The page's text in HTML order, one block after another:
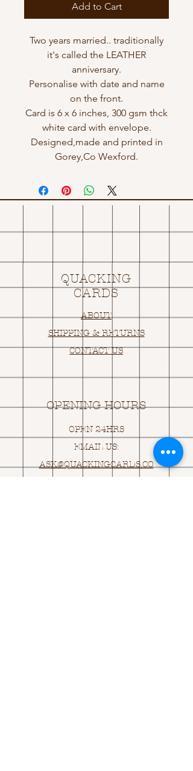
Add to Cart
Two years married.. traditionally
it's called the LEATHER
anniversary.
Personalise with date and name
on the front.
Card is 6 x 6 inches, 300 gsm thck
white card with envelope.
Designed,made and printed in
Gorey,Co Wexford.
QUACKING
CARDS
ABOUT
SHIPPING & RETURNS
CONTACT US
OPENING HOURS
OPEN 24HRS
EMAIL US:
ASK@QUACKINGCARDS.CO